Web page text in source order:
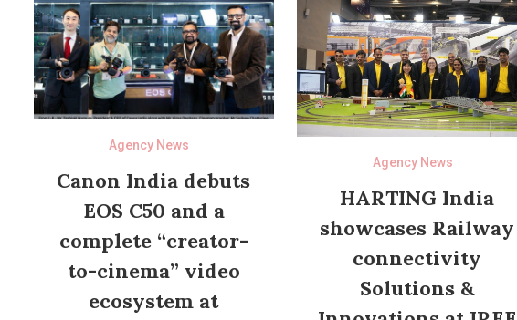
Agency News
Canon India debuts
EOS C50 and a
complete “creator-
to-cinema” video
ecosystem at
Agency News
HARTING India
showcases Railway
connectivity
Solutions &